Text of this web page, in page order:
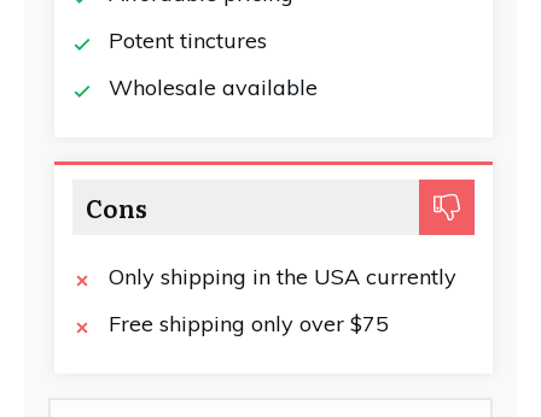
Potent tinctures
Wholesale available
Cons
Only shipping in the USA currently
Free shipping only over $75